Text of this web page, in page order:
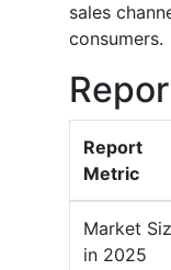
sales
consumers.
Report
Metric
Market
in 2025